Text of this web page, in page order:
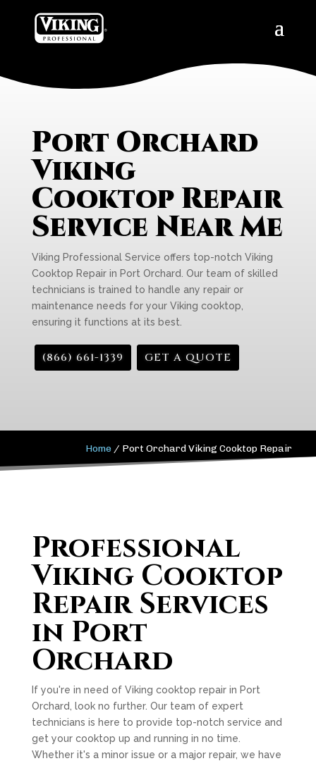
Port Orchard
Viking
Cooktop Repair
Service Near Me
Viking Professional Service offers top-notch Viking
Cooktop Repair in Port Orchard. Our team of skilled
technicians is trained to handle any repair or
maintenance needs for your Viking cooktop,
ensuring it functions at its best.
(866) 661-1339 GET A QUOTE
Home / Port Orchard Viking Cooktop Repair
Professional
Viking Cooktop
Repair Services
in Port
Orchard
If you're in need of Viking cooktop repair in Port
Orchard, look no further. Our team of expert
technicians is here to provide top-notch service and
get your cooktop up and running in no time.
Whether it's a minor issue or a major repair, we have